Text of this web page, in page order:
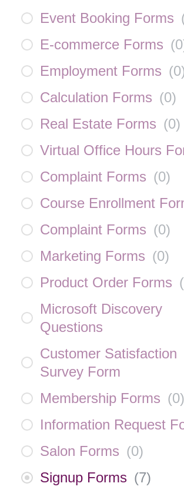
Event Booking Forms
E-commerce Forms (0
Employment Forms (0
Calculation Forms (0)
Real Estate Forms (0)
Virtual Office Hours
Complaint Forms (0)
Course Enrollment
Complaint Forms (0)
Marketing Forms (0)
Product Order Forms (
Microsoft Discovery
Questions
Customer Satisfaction
Survey Form
Membership Forms (0)
Information Request
Salon Forms (0)
Signup Forms (7)